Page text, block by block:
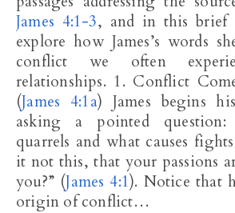
James 4:1-3, and in this brief
explore how James’s words
conflict we often
relationships. 1. Conflict
(James 4:1a) James begins
asking a pointed question:
quarrels and what causes
it not this, that your passions
you?” (James 4:1). Notice that
origin of conflict…